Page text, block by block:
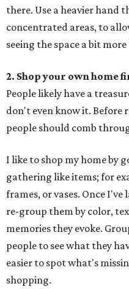
there. Use a heavier hand
concentrated areas, to
seeing the space a bit
2. Shop your own home
People likely have a
don't even know it. Before
people should comb
I like to shop my home by
gathering like items; for
frames, or vases. Once
re-group them by color,
memories they evoke.
people to see what they
easier to spot what's
shopping.